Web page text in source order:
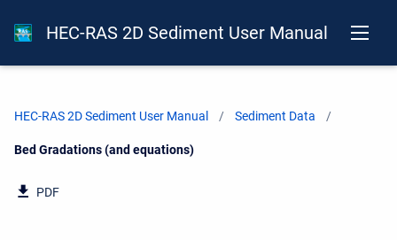
HEC-RAS 2D Sediment User Manual
HEC-RAS 2D Sediment User Manual Sediment Data
Current:
Bed Gradations (and equations)
PDF